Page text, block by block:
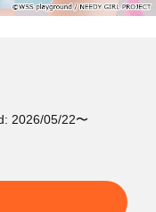
2026/05/22〜